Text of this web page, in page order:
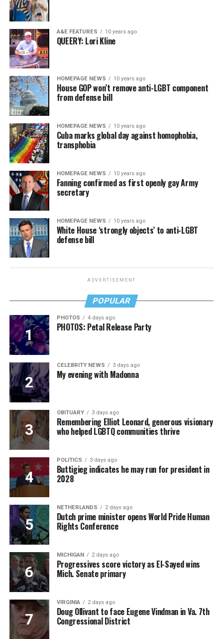
A&E FEATURES 10 years ago
QUEERY: Lori Kline
HOMEPAGE NEWS 10 years ago
House GOP won’t remove anti-LGBT component
from defense bill
HOMEPAGE NEWS 10 years ago
Cuba marks global day against homophobia,
transphobia
HOMEPAGE NEWS 10 years ago
Fanning confirmed as first openly gay Army
secretary
HOMEPAGE NEWS 10 years ago
White House ‘strongly objects’ to anti-LGBT
defense bill
ADVERTISEMENT
POPULAR
PHOTOS 4 days ago
PHOTOS: Petal Release Party
CELEBRITY NEWS 3 days ago
My evening with Madonna
OBITUARY 3 days ago
Remembering Elliot Leonard, generous visionary
who helped LGBTQ communities thrive
POLITICS 3 days ago
Buttigieg indicates he may run for president in
2028
NETHERLANDS 2 days ago
Dutch prime minister opens World Pride Human
Rights Conference
MICHIGAN 2 days ago
Progressives score victory as El-Sayed wins
Mich. Senate primary
VIRGINIA 2 days ago
Doug Ollivant to face Eugene Vindman in Va. 7th
Congressional District